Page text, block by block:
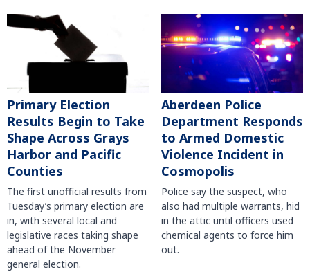
Primary Election
Results Begin to Take
Shape Across Grays
Harbor and Pacific
Counties
The first unofficial results from
Tuesday’s primary election are
in, with several local and
legislative races taking shape
ahead of the November
general election.
Aberdeen Police
Department Responds
to Armed Domestic
Violence Incident in
Cosmopolis
Police say the suspect, who
also had multiple warrants, hid
in the attic until officers used
chemical agents to force him
out.